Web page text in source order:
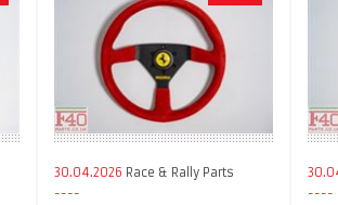
30.04.2026 Race & Rally Parts